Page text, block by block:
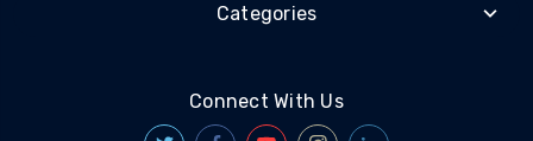
Categories
Connect With Us